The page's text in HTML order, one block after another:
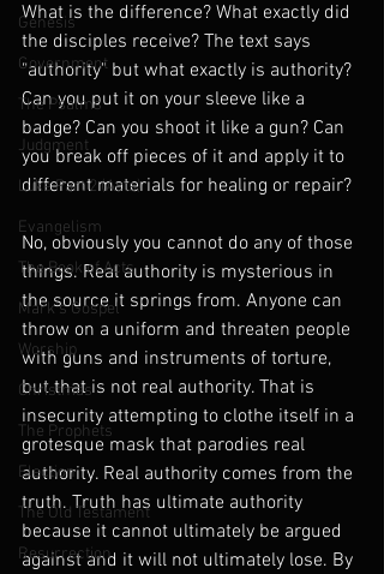
Genesis
Government
The Psalms
Judgment
Luke Part 2 (Acts)
Evangelism
The Book of Acts
Mark's Gospel
Worship
Christmas
The Prophets
Election
The Old Testament
Resurrection
What is the difference? What exactly did
the disciples receive? The text says
"authority" but what exactly is authority?
Can you put it on your sleeve like a
badge? Can you shoot it like a gun? Can
you break off pieces of it and apply it to
different materials for healing or repair?
No, obviously you cannot do any of those
things. Real authority is mysterious in
the source it springs from. Anyone can
throw on a uniform and threaten people
with guns and instruments of torture,
but that is not real authority. That is
insecurity attempting to clothe itself in a
grotesque mask that parodies real
authority. Real authority comes from the
truth. Truth has ultimate authority
because it cannot ultimately be argued
against and it will not ultimately lose. By